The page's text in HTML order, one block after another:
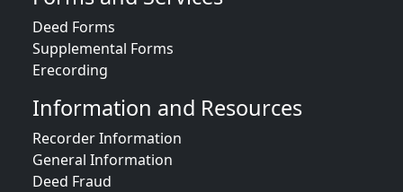
Deed Forms
Supplemental Forms
Erecording
Information and Resources
Recorder Information
General Information
Deed Fraud